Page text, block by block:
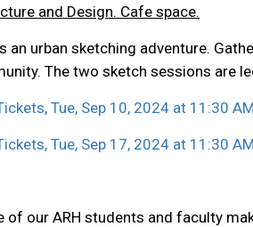
and Design. Cafe space.
an urban sketching adventure.
The two sketch sessions are
Tue, Sep 10, 2024 at 11:30
Tue, Sep 17, 2024 at 11:30
of our ARH students and faculty